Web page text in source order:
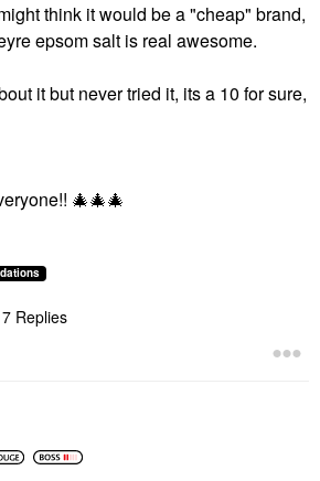
think it would be a "cheap" brand,
epsom salt is real awesome.
it but never tried it, its a 10 for sure,
🎄🎄🎄
7 Replies